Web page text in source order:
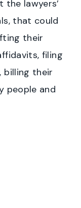
lawyers’
that could
their
filing
billing their
people and